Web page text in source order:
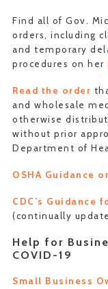
Find all of Gov.
orders, including
and temporary
procedures on her
Read the order
and wholesale
otherwise
without prior
Department of
OSHA Guidance
CDC’s Guidance
(continually
Help for
COVID-19
Small Business